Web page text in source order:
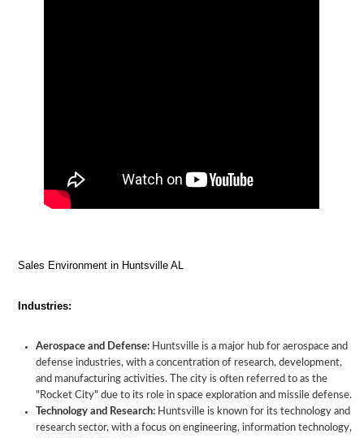
Sales Environment in Huntsville AL
Industries:
Aerospace and Defense: Huntsville is a major hub for aerospace and
defense industries, with a concentration of research, development,
and manufacturing activities. The city is often referred to as the
"Rocket City" due to its role in space exploration and missile defense.
Technology and Research: Huntsville is known for its technology and
research sector, with a focus on engineering, information technology,